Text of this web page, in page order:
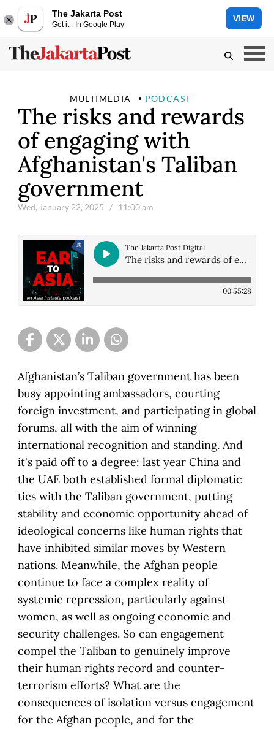
The Jakarta Post
Get it - In Google Play
VIEW
MULTIMEDIA PODCAST
The risks and rewards
of engaging with
Afghanistan's Taliban
government
Wed, January 22, 2025 / 11:00 am
The Jakarta Post Digital
The risks and rewards of engaging with Afghanistan's Taliban government
00:55:28
Afghanistan’s Taliban government has been
busy appointing ambassadors, courting
foreign investment, and participating in global
forums, all with the aim of winning
international recognition and standing. And
it's paid off to a degree: last year China and
the UAE both established formal diplomatic
ties with the Taliban government, putting
stability and economic opportunity ahead of
ideological concerns like human rights that
have inhibited similar moves by Western
nations. Meanwhile, the Afghan people
continue to face a complex reality of
systemic repression, particularly against
women, as well as ongoing economic and
security challenges. So can engagement
compel the Taliban to genuinely improve
their human rights record and counter-
terrorism efforts? What are the
consequences of isolation versus engagement
for the Afghan people, and for the